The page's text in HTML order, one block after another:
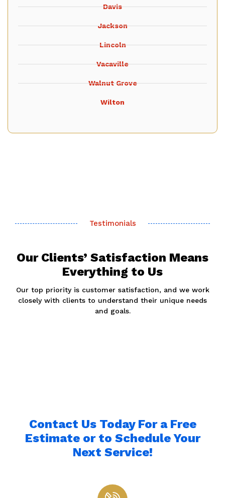
Davis
Jackson
Lincoln
Vacaville
Walnut Grove
Wilton
Testimonials
Our Clients’ Satisfaction Means
Everything to Us
Our top priority is customer satisfaction, and we work
closely with clients to understand their unique needs
and goals.
Contact Us Today For a Free
Estimate or to Schedule Your
Next Service!